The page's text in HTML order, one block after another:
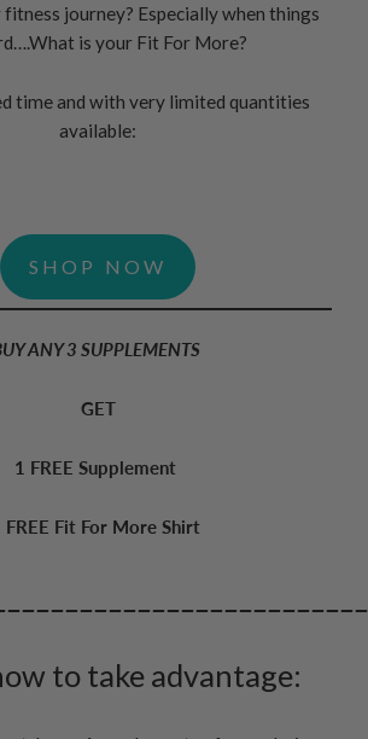
journey? Especially when things
is your Fit For More?
time and with very limited quantities
available:
SHOP NOW
ANY 3 SUPPLEMENTS
GET
1 FREE Supplement
FREE Fit For More Shirt
to take advantage: